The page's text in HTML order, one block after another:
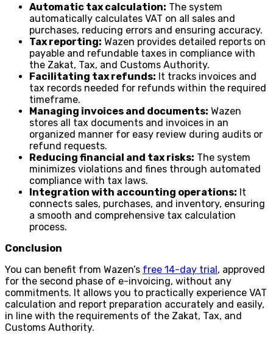
Automatic tax calculation: The system
automatically calculates VAT on all sales and
purchases, reducing errors and ensuring accuracy.
Tax reporting: Wazen provides detailed reports on
payable and refundable taxes in compliance with
the Zakat, Tax, and Customs Authority.
Facilitating tax refunds: It tracks invoices and
tax records needed for refunds within the required
timeframe.
Managing invoices and documents: Wazen
stores all tax documents and invoices in an
organized manner for easy review during audits or
refund requests.
Reducing financial and tax risks: The system
minimizes violations and fines through automated
compliance with tax laws.
Integration with accounting operations: It
connects sales, purchases, and inventory, ensuring
a smooth and comprehensive tax calculation
process.
Conclusion
You can benefit from Wazen’s free 14-day trial, approved
for the second phase of e-invoicing, without any
commitments. It allows you to practically experience VAT
calculation and report preparation accurately and easily,
in line with the requirements of the Zakat, Tax, and
Customs Authority.